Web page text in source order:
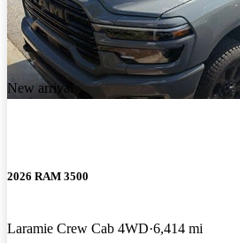
New arrival
2026 RAM 3500
Laramie Crew Cab 4WD 6,414 mi